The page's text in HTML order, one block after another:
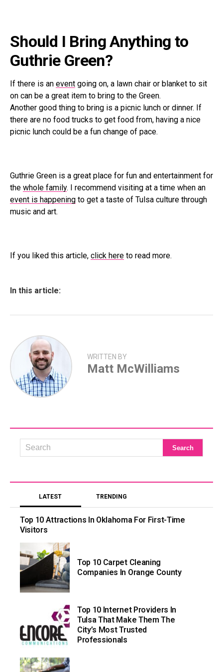
Should I Bring Anything to
Guthrie Green?
If there is an event going on, a lawn chair or blanket to sit
on can be a great item to bring to the Green.
Another good thing to bring is a picnic lunch or dinner. If
there are no food trucks to get food from, having a nice
picnic lunch could be a fun change of pace.
Guthrie Green is a great place for fun and entertainment for
the whole family. I recommend visiting at a time when an
event is happening to get a taste of Tulsa culture through
music and art.
If you liked this article, click here to read more.
In this article:
WRITTEN BY
Matt McWilliams
LATEST TRENDING
Top 10 Attractions In Oklahoma For First-Time
Visitors
Top 10 Carpet Cleaning
Companies In Orange County
Top 10 Internet Providers In
Tulsa That Make Them The
City’s Most Trusted
Professionals